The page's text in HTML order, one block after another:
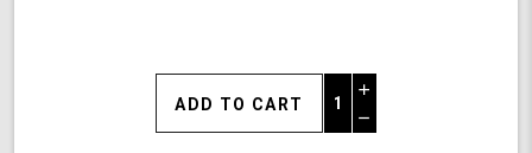
Increase
Quantity
of
Decrease